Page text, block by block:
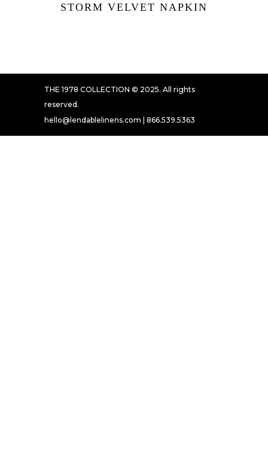
STORM VELVET NAPKIN
THE 1978 COLLECTION © 2025. All rights
reserved.
hello@lendablelinens.com | 866.539.5363